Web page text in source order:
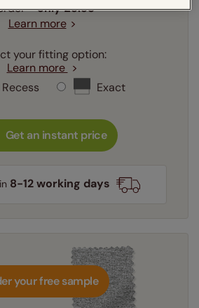
-only£9.95
Learn more
your fitting option:
Learn more
Recess
Exact
Get an instant price
8-12 working days
your free sample